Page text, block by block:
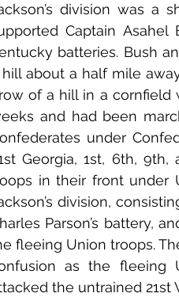
division was a
Captain Asahel
batteries. Bush
about a half mile
of a hill in a cornfield
and had been
under
Georgia, 1st, 6th,
in their front under
division,
Parson’s battery,
fleeing Union troops.
as the fleeing
the untrained 21st